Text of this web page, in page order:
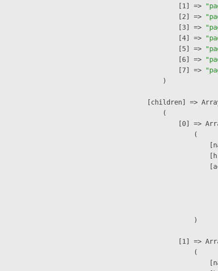
                    [1] =>
                    [2] =>
                    [3] =>
                    [4] =>
                    [5] =>
                    [6] =>
                    [7] =>
                )
[children] =>
                (
[0] =>
                        (
                        )
[1] =>
                        (